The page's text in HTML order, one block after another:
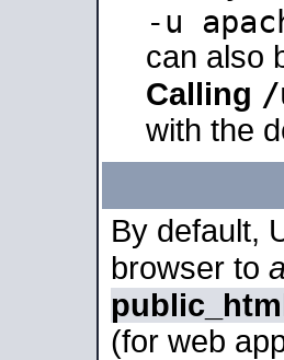
-u
can also
Calling /
with the
By default,
browser to
(for web